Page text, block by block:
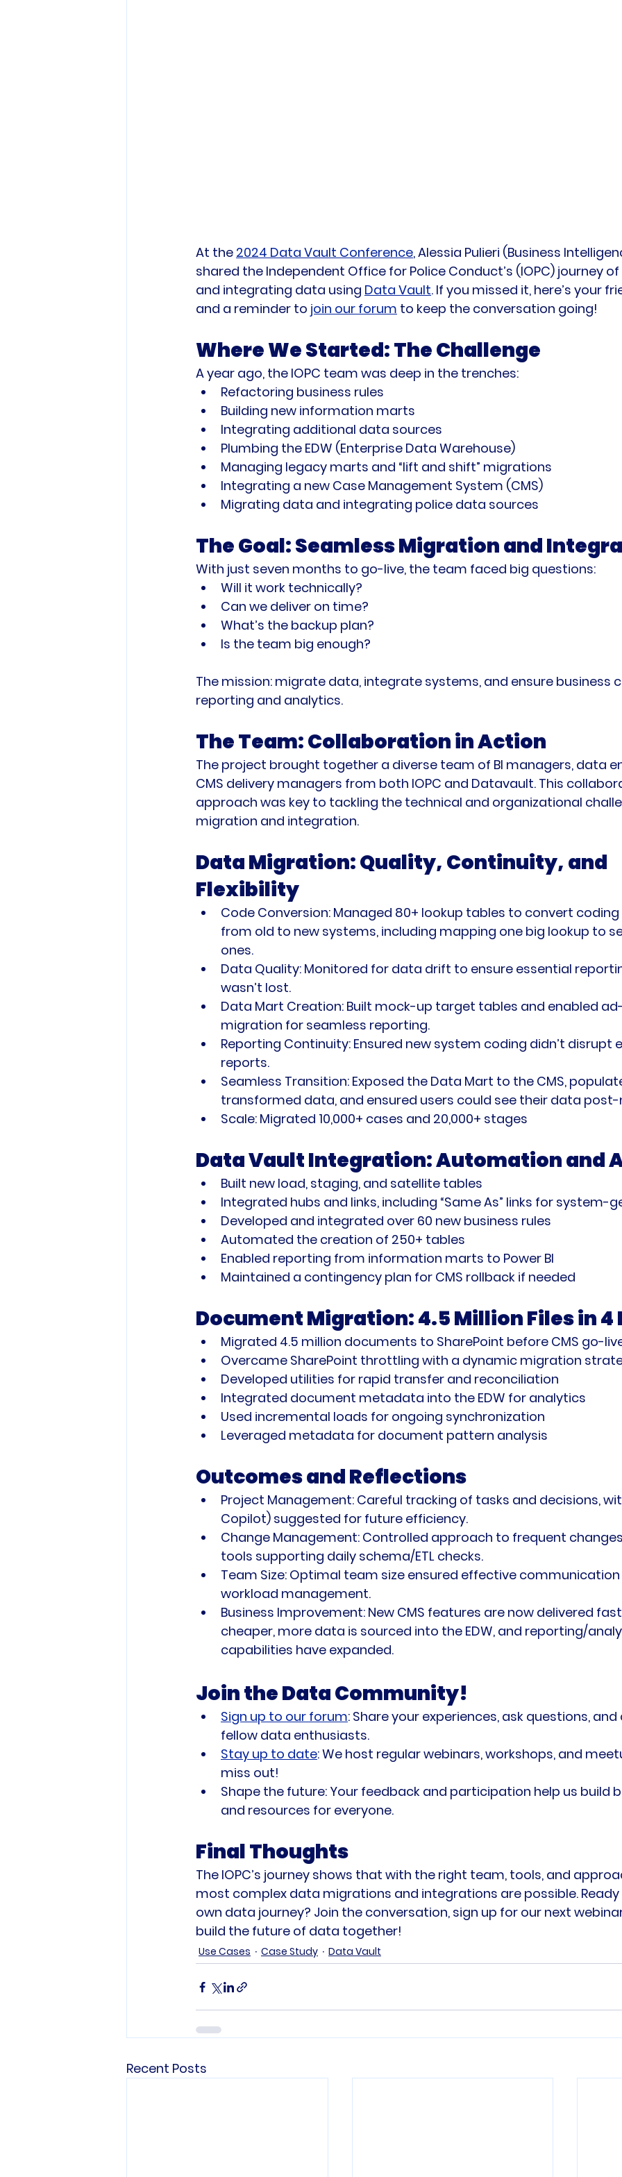
At the 2024 Data Vault Conference, Alessia Pulieri (Business
shared the Independent Office for Police Conduct’s (IOPC) journey
and integrating data using Data Vault. If you missed it, here’s your
and a reminder to join our forum to keep the conversation going!
Where We Started: The Challenge
A year ago, the IOPC team was deep in the trenches:
Refactoring business rules
Building new information marts
Integrating additional data sources
Plumbing the EDW (Enterprise Data Warehouse)
Managing legacy marts and “lift and shift” migrations
Integrating a new Case Management System (CMS)
Migrating data and integrating police data sources
The Goal: Seamless Migration and
With just seven months to go-live, the team faced big questions:
Will it work technically?
Can we deliver on time?
What’s the backup plan?
Is the team big enough?
The mission: migrate data, integrate systems, and ensure business
reporting and analytics.
The Team: Collaboration in Action
The project brought together a diverse team of BI managers, data
CMS delivery managers from both IOPC and Datavault. This
approach was key to tackling the technical and organizational
migration and integration.
Data Migration: Quality, Continuity, and
Flexibility
Code Conversion: Managed 80+ lookup tables to convert
from old to new systems, including mapping one big lookup to
ones.
Data Quality: Monitored for data drift to ensure essential
wasn’t lost.
Data Mart Creation: Built mock-up target tables and enabled
migration for seamless reporting.
Reporting Continuity: Ensured new system coding didn’t disrupt
reports.
Seamless Transition: Exposed the Data Mart to the CMS,
transformed data, and ensured users could see their data
Scale: Migrated 10,000+ cases and 20,000+ stages
Data Vault Integration: Automation and
Built new load, staging, and satellite tables
Integrated hubs and links, including “Same As” links for system-
Developed and integrated over 60 new business rules
Automated the creation of 250+ tables
Enabled reporting from information marts to Power BI
Maintained a contingency plan for CMS rollback if needed
Document Migration: 4.5 Million Files in 4
Migrated 4.5 million documents to SharePoint before CMS go-
Overcame SharePoint throttling with a dynamic migration
Developed utilities for rapid transfer and reconciliation
Integrated document metadata into the EDW for analytics
Used incremental loads for ongoing synchronization
Leveraged metadata for document pattern analysis
Outcomes and Reflections
Project Management: Careful tracking of tasks and decisions,
Copilot) suggested for future efficiency.
Change Management: Controlled approach to frequent
tools supporting daily schema/ETL checks.
Team Size: Optimal team size ensured effective
workload management.
Business Improvement: New CMS features are now delivered
cheaper, more data is sourced into the EDW, and reporting/
capabilities have expanded.
Join the Data Community!
Sign up to our forum: Share your experiences, ask questions,
fellow data enthusiasts.
Stay up to date: We host regular webinars, workshops, and
miss out!
Shape the future: Your feedback and participation help us build
and resources for everyone.
Final Thoughts
The IOPC’s journey shows that with the right team, tools, and
most complex data migrations and integrations are possible.
own data journey? Join the conversation, sign up for our next
build the future of data together!
Use Cases Case Study Data Vault
Recent Posts